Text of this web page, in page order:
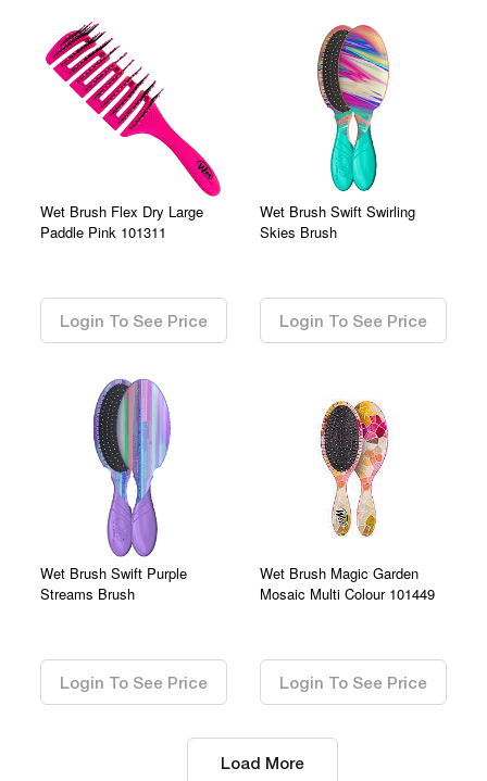
Wet Brush Flex Dry Large
Paddle Pink 101311
Login To See Price
Wet Brush Swift Swirling
Skies Brush
Login To See Price
Wet Brush Swift Purple
Streams Brush
Login To See Price
Wet Brush Magic Garden
Mosaic Multi Colour 101449
Login To See Price
Load More